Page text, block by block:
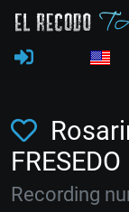
FRESEDO
Recording